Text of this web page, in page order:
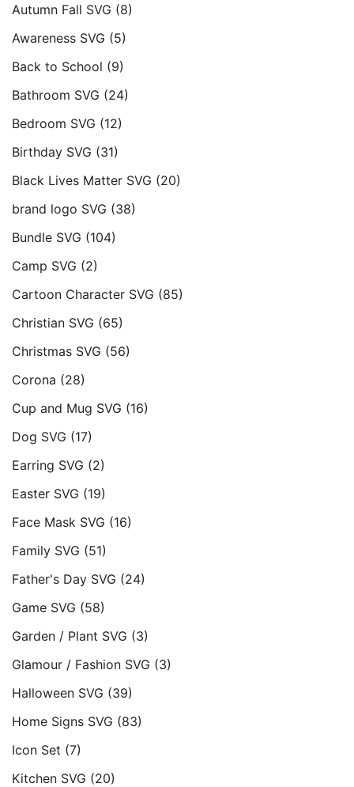
Autumn Fall SVG (8)
Awareness SVG (5)
Back to School (9)
Bathroom SVG (24)
Bedroom SVG (12)
Birthday SVG (31)
Black Lives Matter SVG (20)
brand logo SVG (38)
Bundle SVG (104)
Camp SVG (2)
Cartoon Character SVG (85)
Christian SVG (65)
Christmas SVG (56)
Corona (28)
Cup and Mug SVG (16)
Dog SVG (17)
Earring SVG (2)
Easter SVG (19)
Face Mask SVG (16)
Family SVG (51)
Father's Day SVG (24)
Game SVG (58)
Garden / Plant SVG (3)
Glamour / Fashion SVG (3)
Halloween SVG (39)
Home Signs SVG (83)
Icon Set (7)
Kitchen SVG (20)